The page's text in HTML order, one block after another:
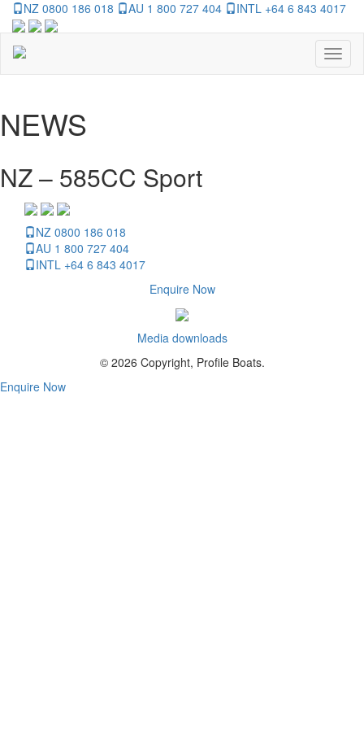
NZ 0800 186 018 AU 1 800 727 404 INTL +64 6 843 4017
NEWS
NZ – 585CC Sport
NZ 0800 186 018
AU 1 800 727 404
INTL +64 6 843 4017
Enquire Now
Media downloads
© 2026 Copyright, Profile Boats.
Enquire Now